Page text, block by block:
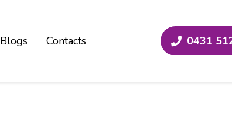
Blogs Contacts 0431